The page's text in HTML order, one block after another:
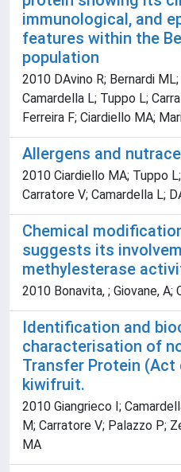
immunological, and
features within the
population
2010 DAvino R; Bernardi
Camardella L; Tuppo L;
Ferreira F; Ciardiello MA;
Allergens and
2010 Ciardiello MA; Tuppo
Carratore V; Camardella L;
Chemical
suggests its
methylesterase
2010 Bonavita, ; Giovane, A;
Identification and
characterisation of
Transfer Protein (Act
kiwifruit.
2010 Giangrieco I;
M; Carratore V; Palazzo P;
MA